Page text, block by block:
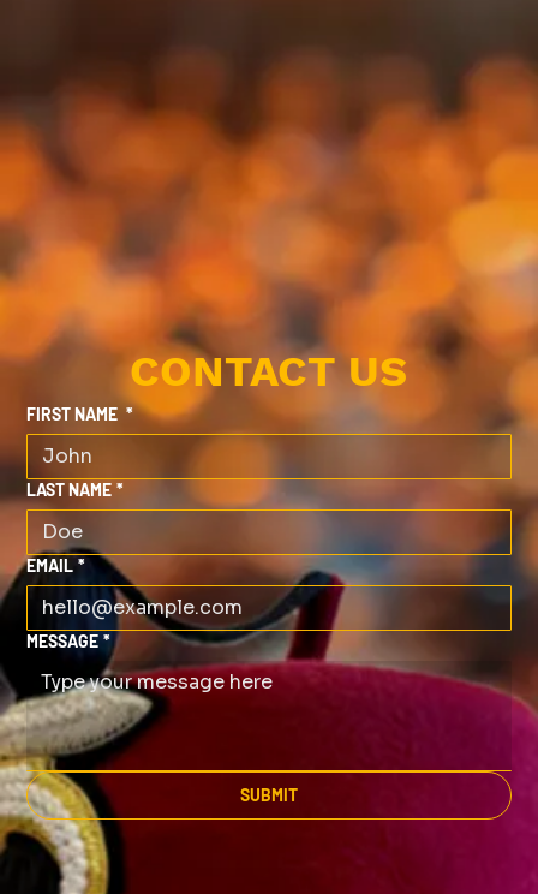
CONTACT US
FIRST NAME *
LAST NAME *
EMAIL *
MESSAGE *
SUBMIT